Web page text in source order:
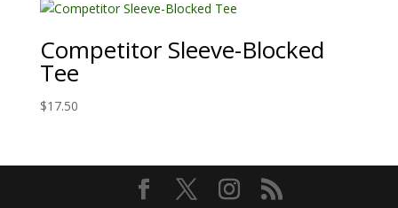
Competitor Sleeve-Blocked
Tee
$17.50